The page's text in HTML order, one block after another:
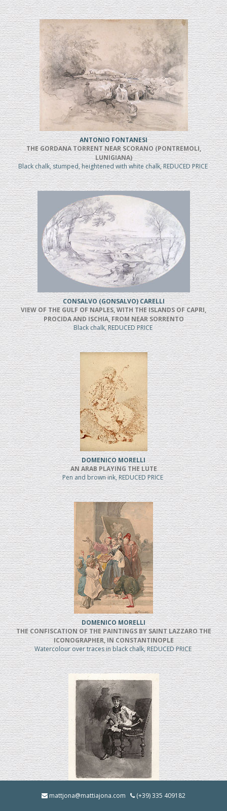
ANTONIO FONTANESI
THE GORDANA TORRENT NEAR SCORANO (PONTREMOLI,
LUNIGIANA)
Black chalk, stumped, heightened with white chalk, REDUCED PRICE
CONSALVO (GONSALVO) CARELLI
VIEW OF THE GULF OF NAPLES, WITH THE ISLANDS OF CAPRI,
PROCIDA AND ISCHIA, FROM NEAR SORRENTO
Black chalk, REDUCED PRICE
DOMENICO MORELLI
AN ARAB PLAYING THE LUTE
Pen and brown ink, REDUCED PRICE
DOMENICO MORELLI
THE CONFISCATION OF THE PAINTINGS BY SAINT LAZZARO THE
ICONOGRAPHER, IN CONSTANTINOPLE
Watercolour over traces in black chalk, REDUCED PRICE
MOSE' BIANCHI
mattjona@mattiajona.com (+39) 335 409182